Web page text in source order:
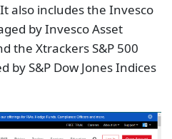
also includes the Invesco
by Invesco Asset
the Xtrackers S&P 500
by S&P Dow Jones Indices